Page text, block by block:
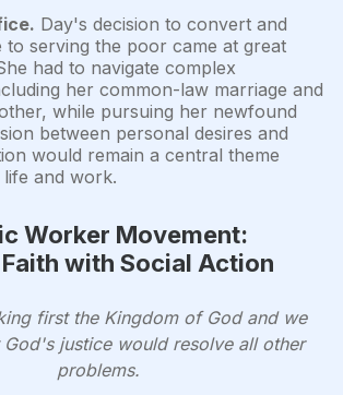
Day's decision to convert and
to serving the poor came at great
had to navigate complex
her common-law marriage and
while pursuing her newfound
between personal desires and
would remain a central theme
and work.
Worker Movement:
with Social Action
first the Kingdom of God and we
justice would resolve all other
problems.